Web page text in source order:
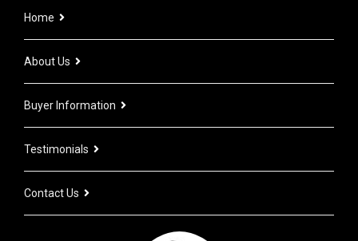
Home
About Us
Buyer Information
Testimonials
Contact Us